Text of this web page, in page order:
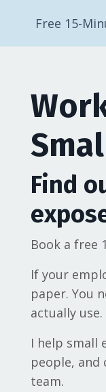
Free 15-
Find
Book a free
If your
paper. You
actually use.
I help small
people,
team.